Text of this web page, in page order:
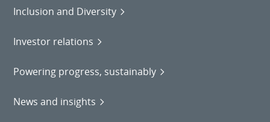
Inclusion and Diversity
Investor relations
Powering progress, sustainably
News and insights